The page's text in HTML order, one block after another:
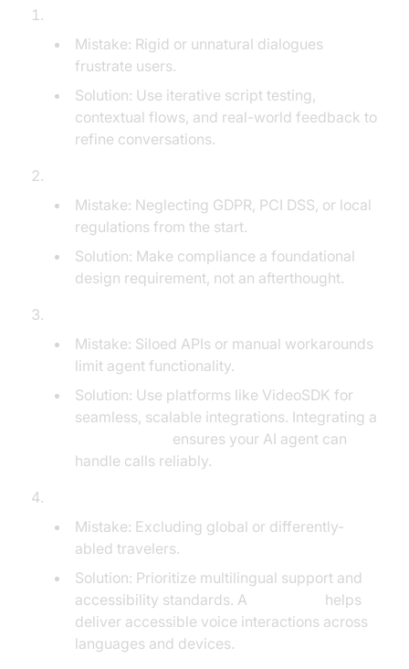
Mistake: Rigid or unnatural dialogues
frustrate users.
Solution: Use iterative script testing,
contextual flows, and real-world feedback to
refine conversations.
Mistake: Neglecting GDPR, PCI DSS, or local
regulations from the start.
Solution: Make compliance a foundational
design requirement, not an afterthought.
Mistake: Siloed APIs or manual workarounds
limit agent functionality.
Solution: Use platforms like VideoSDK for
seamless, scalable integrations. Integrating a
ensures your AI agent can
handle calls reliably.
Mistake: Excluding global or differently-
abled travelers.
Solution: Prioritize multilingual support and
accessibility standards. A
helps
deliver accessible voice interactions across
languages and devices.